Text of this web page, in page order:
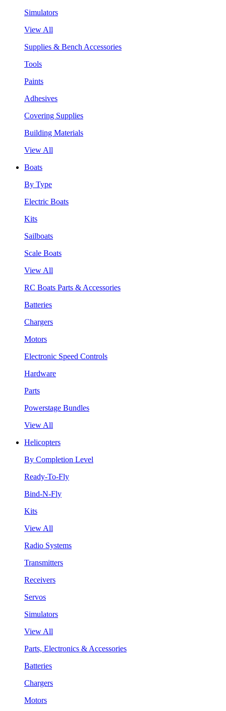
Simulators
View All
Supplies & Bench Accessories
Tools
Paints
Adhesives
Covering Supplies
Building Materials
View All
Boats
By Type
Electric Boats
Kits
Sailboats
Scale Boats
View All
RC Boats Parts & Accessories
Batteries
Chargers
Motors
Electronic Speed Controls
Hardware
Parts
Powerstage Bundles
View All
Helicopters
By Completion Level
Ready-To-Fly
Bind-N-Fly
Kits
View All
Radio Systems
Transmitters
Receivers
Servos
Simulators
View All
Parts, Electronics & Accessories
Batteries
Chargers
Motors